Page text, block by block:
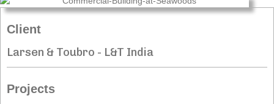
Client
Larsen & Toubro - L&T India
Projects